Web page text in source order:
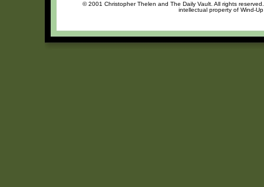
© 2001 Christopher Thelen and The Daily Vault. All rights
intellectual property of Wind-